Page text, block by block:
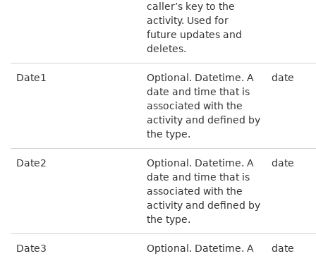
caller’s key to the
activity. Used for
future updates and
deletes.
Date1
Optional. Datetime. A
date and time that is
associated with the
activity and defined by
the type.
date
Date2
Optional. Datetime. A
date and time that is
associated with the
activity and defined by
the type.
date
Date3
Optional. Datetime. A
date